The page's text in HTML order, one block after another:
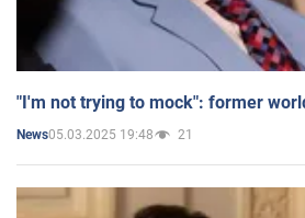
"I'm not trying to mock": former
News05.03.2025 19:48 21